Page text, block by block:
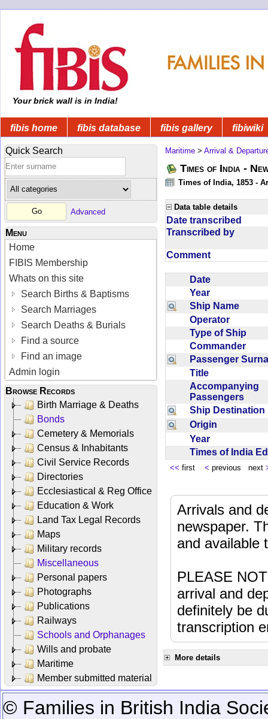
Your brick wall is in India!
fibis home fibis database fibis gallery fibiwiki
Quick Search
Advanced
Menu
Home
FIBIS Membership
Whats on this site
Search Births & Baptisms
Search Marriages
Search Deaths & Burials
Find a source
Find an image
Admin login
Browse Records
Birth Marriage & Deaths
Bonds
Cemetery & Memorials
Census & Inhabitants
Civil Service Records
Directories
Ecclesiastical & Reg Office
Education & Work
Land Tax Legal Records
Maps
Military records
Miscellaneous
Personal papers
Photographs
Publications
Railways
Schools and Orphanages
Wills and probate
Maritime
Member submitted material
Maritime > Arrival &
Times of India -
Times of India, 1853 -
Data table details
Date transcribed
Transcribed by
Comment
Date
Year
Ship Name
Operator
Type of Ship
Commander
Passenger
Title
Accompanying
Passengers
Ship
Origin
Year
Times of India
<< first < previous next
Arrivals and
newspaper.
and available
PLEASE
arrival and
definitely be
transcription
More details
© Families in British India